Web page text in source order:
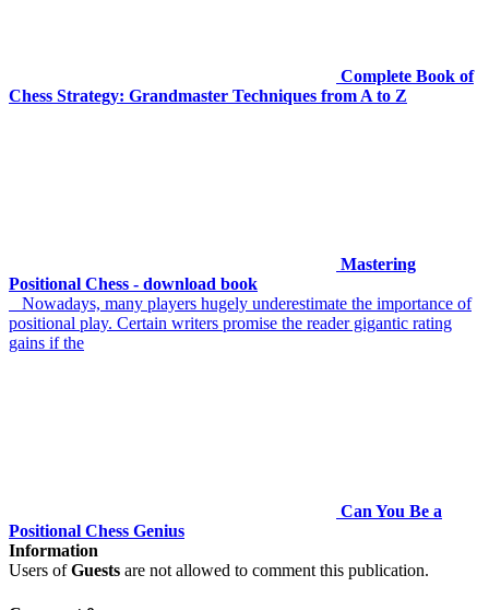
Complete Book of
Chess Strategy: Grandmaster Techniques from A to Z
Mastering
Positional Chess - download book
Nowadays, many players hugely underestimate the importance of
positional play. Certain writers promise the reader gigantic rating
gains if the
Can You Be a
Positional Chess Genius
Information
Users ofGuests are not allowed to comment this publication.